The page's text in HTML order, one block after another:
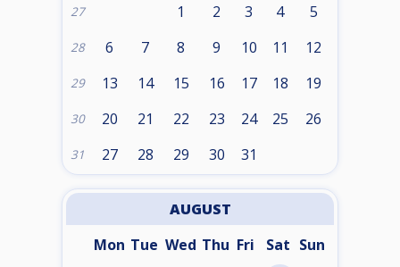
27 1 2 3 4 5
28 6 7 8 9 10 11 12
29 13 14 15 16 17 18 19
30 20 21 22 23 24 25 26
31 27 28 29 30 31
AUGUST
Mon Tue Wed Thu Fri Sat Sun